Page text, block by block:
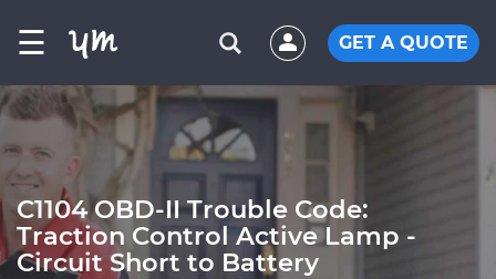
☰ GET A QUOTE
C1104 OBD-II Trouble Code:
Traction Control Active Lamp -
Circuit Short to Battery